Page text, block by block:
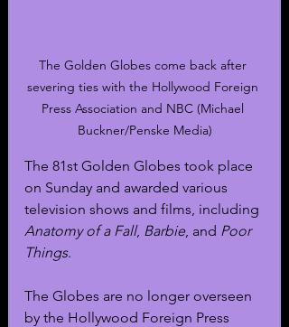
The Golden Globes come back after
severing ties with the Hollywood Foreign
Press Association and NBC (Michael
Buckner/Penske Media)
The 81st Golden Globes took place
on Sunday and awarded various
television shows and films, including
Anatomy of a Fall, Barbie, and Poor
Things.
The Globes are no longer overseen
by the Hollywood Foreign Press